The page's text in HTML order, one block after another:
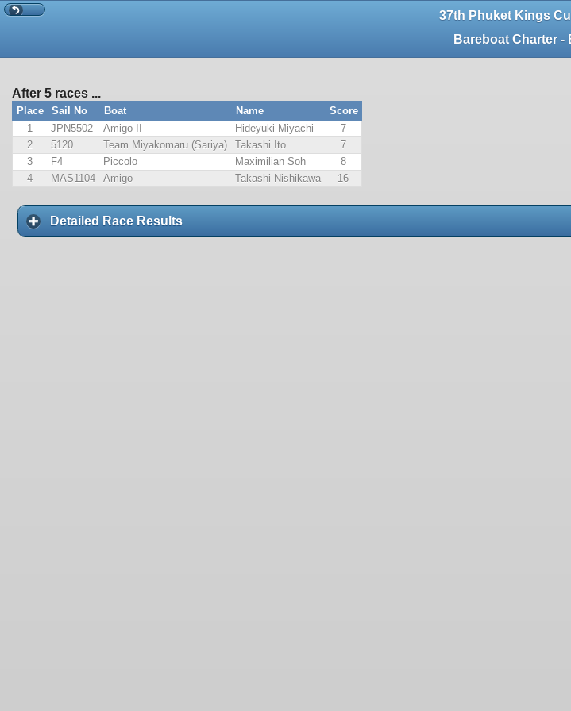
37th Phuket Kings
Bareboat Charter -
After 5 races ...
Place Sail No Boat Name
Score
1
JPN5502 Amigo II Hideyuki Miyachi
7
2
5120 Team Miyakomaru (Sariya) Takashi Ito
7
3
F4 Piccolo Maximilian Soh
8
4
MAS1104 Amigo Takashi Nishikawa 16
Detailed Race Results